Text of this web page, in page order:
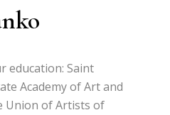
education: Saint
Academy of Art and
Union of Artists of